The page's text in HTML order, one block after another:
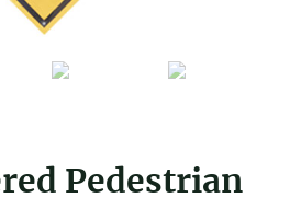
Pedestrian